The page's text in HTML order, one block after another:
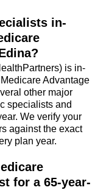
in-
is in-
Advantage
other major
specialists and
We verify your
against the exact
plan year.
for a 65-year-